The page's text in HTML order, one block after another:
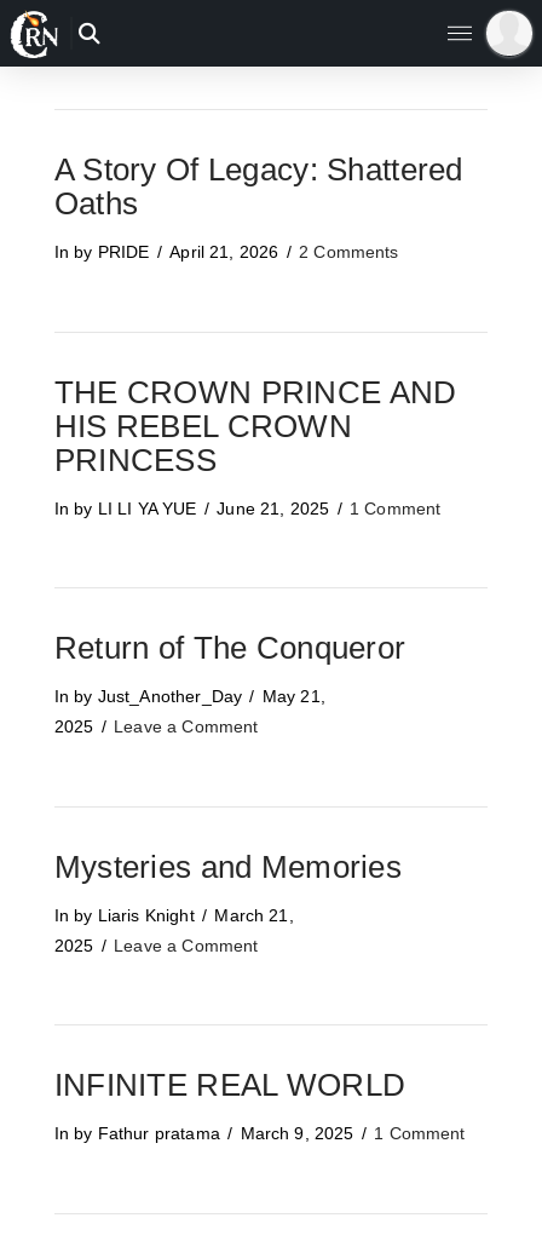
A Story Of Legacy: Shattered
Oaths
In by PRIDE April 21, 2026 2 Comments
THE CROWN PRINCE AND
HIS REBEL CROWN
PRINCESS
In by LI LI YA YUE June 21, 2025 1 Comment
Return of The Conqueror
In by Just_Another_Day
May 21,
2025
Leave a Comment
Mysteries and Memories
In by Liaris Knight
March 21,
2025
Leave a Comment
INFINITE REAL WORLD
In by Fathur pratama March 9, 2025 1 Comment